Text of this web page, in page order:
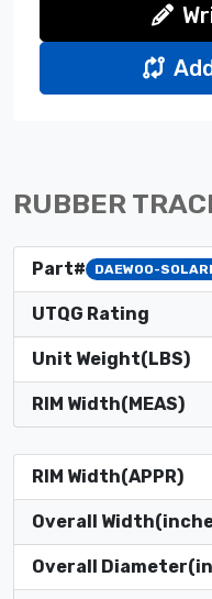
RUBBER
Part# DAEWOO-
UTQG Rating
Unit Weight(LBS)
RIM Width(MEAS)
RIM Width(APPR)
Overall
Overall